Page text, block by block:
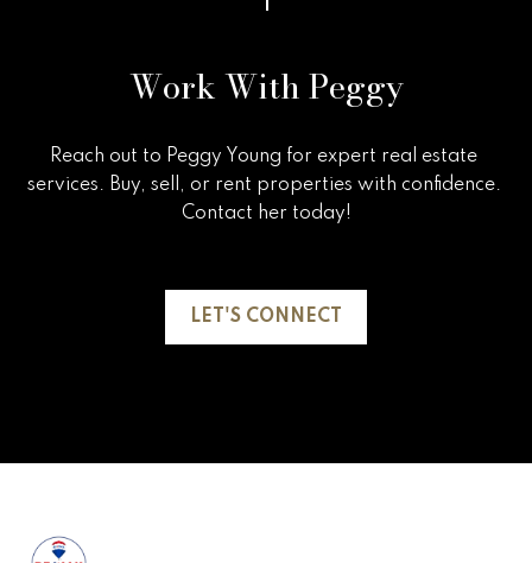
i
e
w
e
t
Work With Peggy
Reach out to Peggy Young for expert real estate
services. Buy, sell, or rent properties with confidence.
Contact her today!
LET'S CONNECT